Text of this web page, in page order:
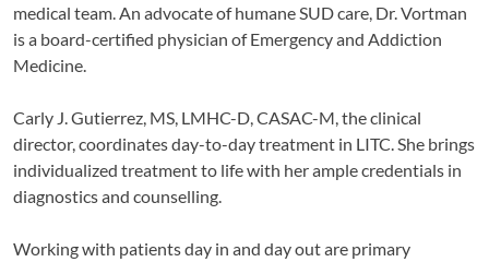
medical team. An advocate of humane SUD care, Dr. Vortman
is a board-certified physician of Emergency and Addiction
Medicine.
Carly J. Gutierrez, MS, LMHC-D, CASAC-M, the clinical
director, coordinates day-to-day treatment in LITC. She brings
individualized treatment to life with her ample credentials in
diagnostics and counselling.
Working with patients day in and day out are primary